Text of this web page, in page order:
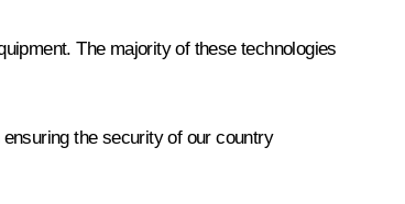
The majority of these technologies
the security of our country